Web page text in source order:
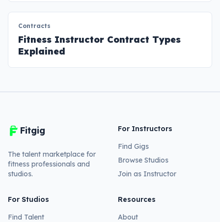
Contracts
Fitness Instructor Contract Types
Explained
Fitgig
The talent marketplace for
fitness professionals and
studios.
For Instructors
Find Gigs
Browse Studios
Join as Instructor
For Studios
Find Talent
Resources
About